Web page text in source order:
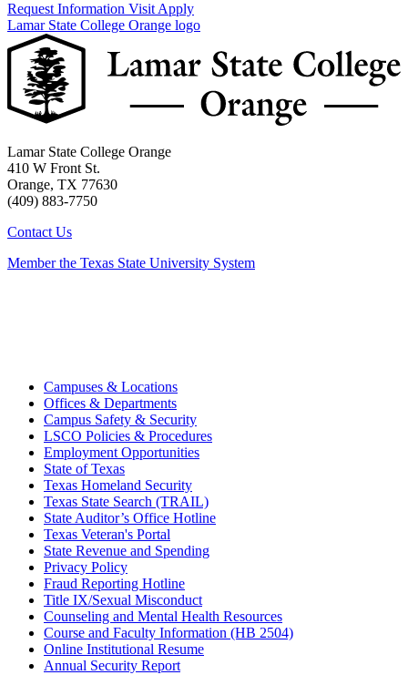
Request Information Visit Apply
Lamar State College Orange logo
Lamar State College Orange
410 W Front St.
Orange, TX 77630
(409) 883-7750
Contact Us
Member the Texas State University System
Campuses & Locations
Offices & Departments
Campus Safety & Security
LSCO Policies & Procedures
Employment Opportunities
State of Texas
Texas Homeland Security
Texas State Search (TRAIL)
State Auditor’s Office Hotline
Texas Veteran's Portal
State Revenue and Spending
Privacy Policy
Fraud Reporting Hotline
Title IX/Sexual Misconduct
Counseling and Mental Health Resources
Course and Faculty Information (HB 2504)
Online Institutional Resume
Annual Security Report